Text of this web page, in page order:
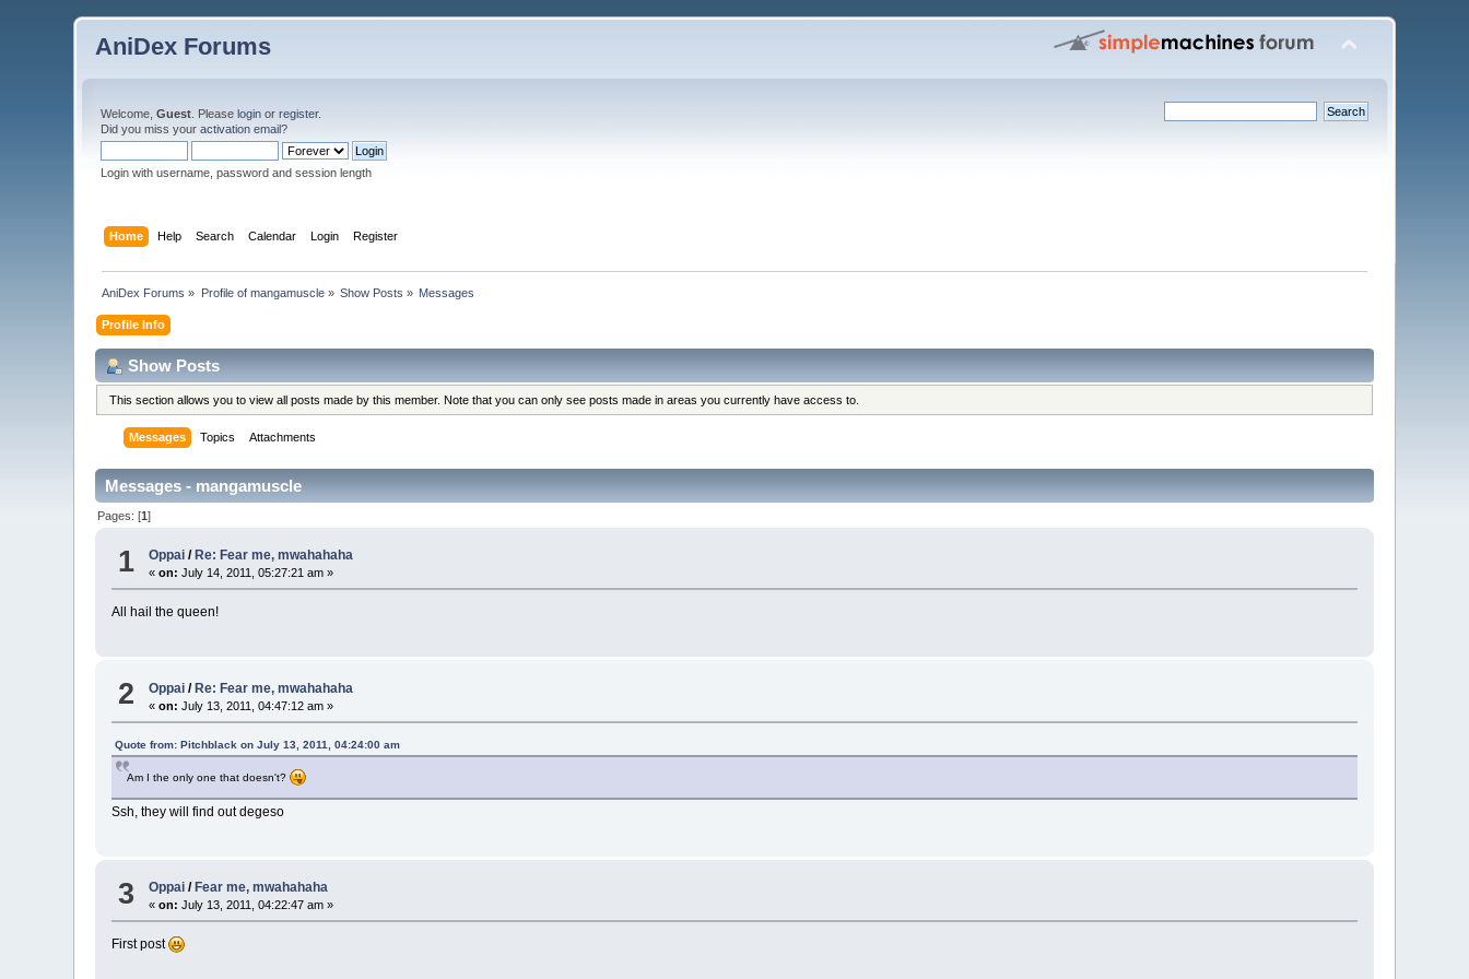
AniDex Forums
Welcome,Guest . Pleaselogin orregister.
Did you miss youractivation email?
Login with username, password and session length
Home Help Search Calendar Login Register
AniDex Forums » Profile of mangamuscle» Show Posts » Messages
Profile Info
Show Posts
This section allows you to view all posts made by this member. Note that you can only see posts made in areas you currently have access to.
Messages Topics Attachments
Messages - mangamuscle
Pages: [1]
1 Oppai / Re: Fear me, mwahahaha
«on: July 14, 2011, 05:27:21 am »
All hail the queen!
2 Oppai /Re: Fear me, mwahahaha
«on: July 13, 2011, 04:47:12 am »
Quote from: Pitchblack on July 13, 2011, 04:24:00 am
Am I the only one that doesn't?
Ssh, they will find out degeso
3 Oppai / Fear me, mwahahaha
«on: July 13, 2011, 04:22:47 am »
First post